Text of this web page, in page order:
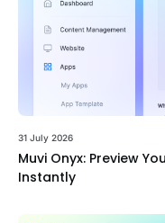
31 July 2026
Muvi Onyx: Preview
Instantly